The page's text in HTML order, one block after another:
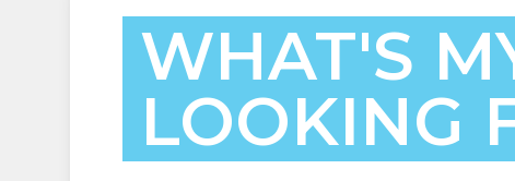
WHAT'S
LOOKING